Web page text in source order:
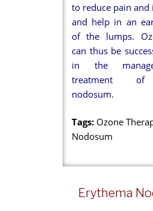
to reduce pain
and help in an
of the lumps.
can thus be
in the
treatment of
nodosum.
Tags:Ozone
Nodosum
Erythema